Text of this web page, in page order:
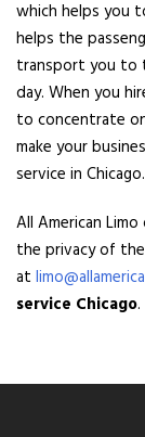
which helps you
helps the
transport you to
day. When you
to concentrate
make your
service in Chicago.
All American
the privacy of the
at
service Chicago.